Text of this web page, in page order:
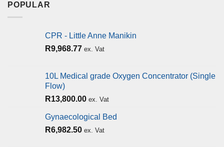
POPULAR
CPR - Little Anne Manikin
R9,968.77 ex. Vat
10L Medical grade Oxygen Concentrator (Single
Flow)
R13,800.00 ex. Vat
Gynaecological Bed
R6,982.50 ex. Vat